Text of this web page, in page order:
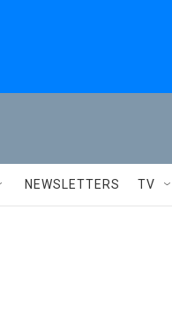
NEWSLETTERS TV